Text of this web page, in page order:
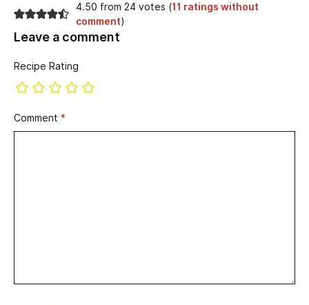
4.50 from 24 votes (11 ratings without
comment)
Leave a comment
Recipe Rating
Comment *